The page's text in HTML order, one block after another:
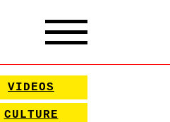
VIDEOS
CULTURE